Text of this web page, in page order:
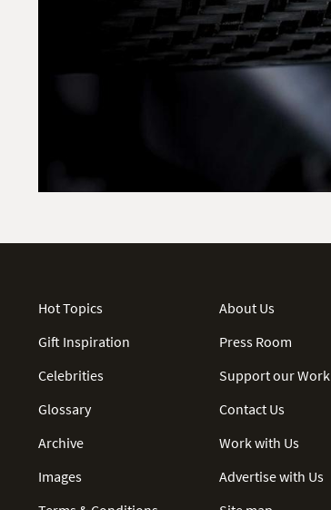
Hot Topics
Gift Inspiration
Celebrities
Glossary
Archive
Images
About Us
Press Room
Support our Work
Contact Us
Work with Us
Advertise with Us